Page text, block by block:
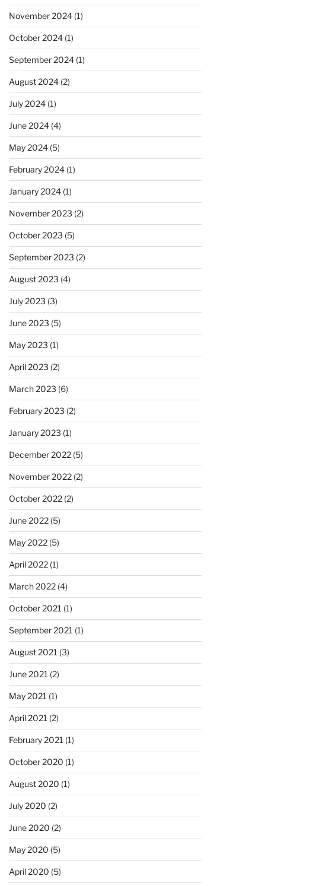
November 2024(1)
October 2024(1)
September 2024(1)
August 2024(2)
July 2024(1)
June 2024(4)
May 2024(5)
February 2024(1)
January 2024(1)
November 2023 (2)
October 2023 (5)
September 2023 (2)
August 2023 (4)
July 2023 (3)
June 2023 (5)
May 2023 (1)
April 2023 (2)
March 2023 (6)
February 2023 (2)
January 2023 (1)
December 2022(5)
November 2022(2)
October 2022(2)
June 2022(5)
May 2022(5)
April 2022(1)
March 2022(4)
October 2021 (1)
September 2021 (1)
August 2021 (3)
June 2021 (2)
May 2021 (1)
April 2021 (2)
February 2021 (1)
October 2020 (1)
August 2020 (1)
July 2020 (2)
June 2020 (2)
May 2020 (5)
April 2020 (5)